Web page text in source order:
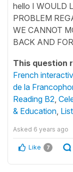
hello I WOULD
PROBLEM
WE CANNOT
BACK AND
This question
French
de la
Reading B2
& Education
Asked 6 years ago
Like 7